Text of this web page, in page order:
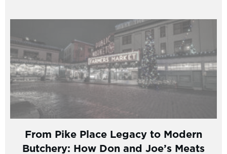
From Pike Place Legacy to Modern
Butchery: How Don and Joe’s Meats